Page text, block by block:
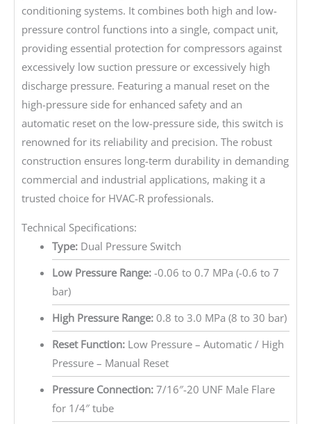
conditioning systems. It combines both high and low-
pressure control functions into a single, compact unit,
providing essential protection for compressors against
excessively low suction pressure or excessively high
discharge pressure. Featuring a manual reset on the
high-pressure side for enhanced safety and an
automatic reset on the low-pressure side, this switch is
renowned for its reliability and precision. The robust
construction ensures long-term durability in demanding
commercial and industrial applications, making it a
trusted choice for HVAC-R professionals.
Technical Specifications:
Type:Dual Pressure Switch
Low Pressure Range:-0.06 to 0.7 MPa (-0.6 to 7
bar)
High Pressure Range:0.8 to 3.0 MPa (8 to 30 bar)
Reset Function:Low Pressure – Automatic / High
Pressure – Manual Reset
Pressure Connection:7/16″-20 UNF Male Flare
for 1/4″ tube